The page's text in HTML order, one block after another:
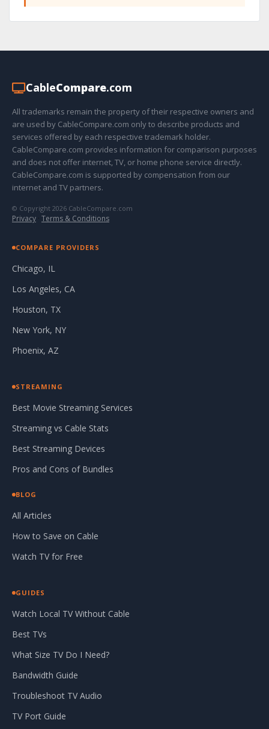
CableCompare.com
All trademarks remain the property of their respective owners and
are used by CableCompare.com only to describe products and
services offered by each respective trademark holder.
CableCompare.com provides information for comparison purposes
and does not offer internet, TV, or home phone service directly.
CableCompare.com is supported by compensation from our
internet and TV partners.
© Copyright 2026 CableCompare.com
Privacy · Terms & Conditions
COMPARE PROVIDERS
Chicago, IL
Los Angeles, CA
Houston, TX
New York, NY
Phoenix, AZ
STREAMING
Best Movie Streaming Services
Streaming vs Cable Stats
Best Streaming Devices
Pros and Cons of Bundles
BLOG
All Articles
How to Save on Cable
Watch TV for Free
GUIDES
Watch Local TV Without Cable
Best TVs
What Size TV Do I Need?
Bandwidth Guide
Troubleshoot TV Audio
TV Port Guide